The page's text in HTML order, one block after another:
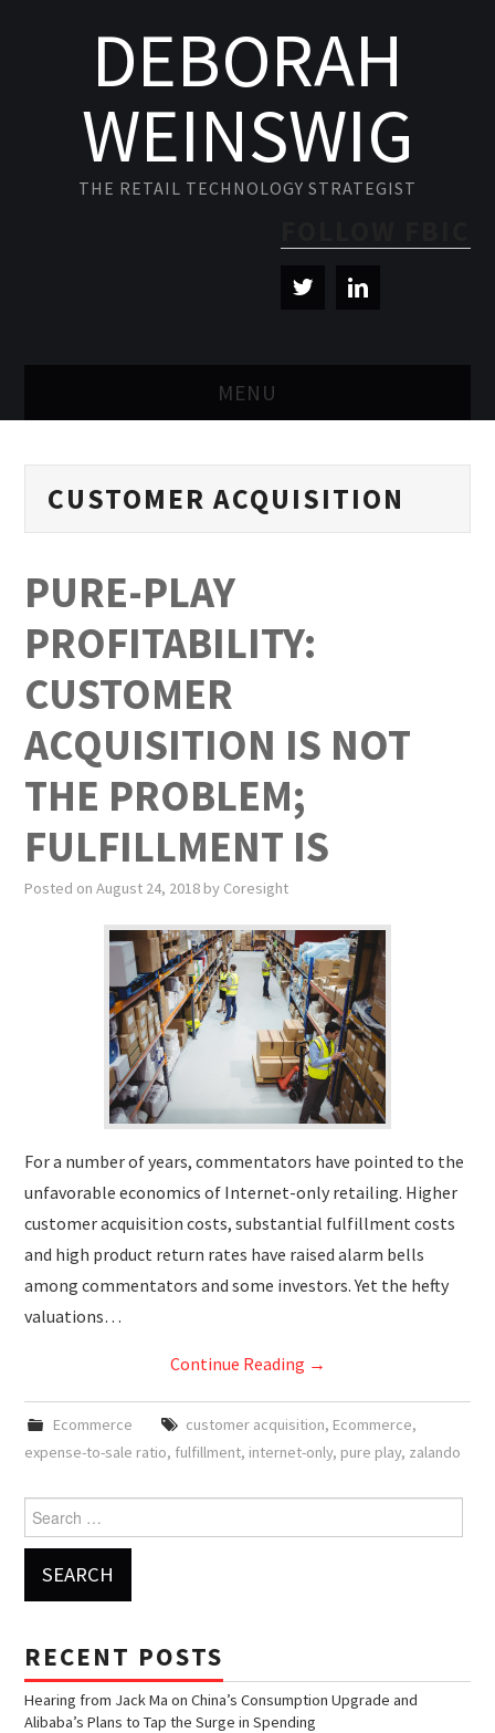
DEBORAH
WEINSWIG
THE RETAIL TECHNOLOGY STRATEGIST
MENU
PUBLICATIONS
VIDEOS
CONTACT
EVENTS
CUSTOMER ACQUISITION
PURE-PLAY
PROFITABILITY:
CUSTOMER
ACQUISITION IS NOT
THE PROBLEM;
FULFILLMENT IS
Posted onAugust 24, 2018 by Coresight
For a number of years, commentators have pointed to the
unfavorable economics of Internet-only retailing. Higher
customer acquisition costs, substantial fulfillment costs
and high product return rates have raised alarm bells
among commentators and some investors. Yet the hefty
valuations…
Continue Reading →
Ecommerce customer acquisition, Ecommerce,
expense-to-sale ratio, fulfillment, internet-only, pure play, zalando
Search for:
RECENT POSTS
Hearing from Jack Ma on China’s Consumption Upgrade and
Alibaba’s Plans to Tap the Surge in Spending